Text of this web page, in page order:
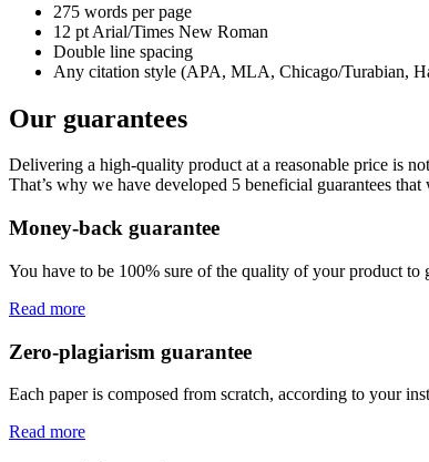
275 words per page
12 pt Arial/Times New Roman
Double line spacing
Any citation style (APA, MLA, Chicago/Turabian,
Our guarantees
Delivering a high-quality product at a reasonable price is
That’s why we have developed 5 beneficial guarantees
Money-back guarantee
You have to be 100% sure of the quality of your product to
Read more
Zero-plagiarism guarantee
Each paper is composed from scratch, according to your
Read more